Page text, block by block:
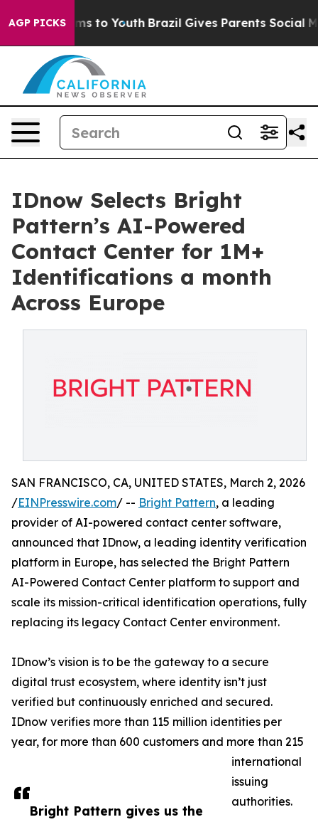
AGP PICKS
Harms to Youth Brazil Gives Parents Social
IDnow Selects Bright
Pattern’s AI-Powered
Contact Center for 1M+
Identifications a month
Across Europe
Bright Pattern gives us the
SAN FRANCISCO, CA, UNITED STATES, March 2, 2026
/EINPresswire.com/ -- Bright Pattern, a leading
provider of AI-powered contact center software,
announced that IDnow, a leading identity verification
platform in Europe, has selected the Bright Pattern
AI-Powered Contact Center platform to support and
scale its mission-critical identification operations, fully
replacing its legacy Contact Center environment.
IDnow’s vision is to be the gateway to a secure
digital trust ecosystem, where identity isn’t just
verified but continuously enriched and secured.
IDnow verifies more than 115 million identities per
year, for more than 600 customers and more than 215
international
issuing
authorities.